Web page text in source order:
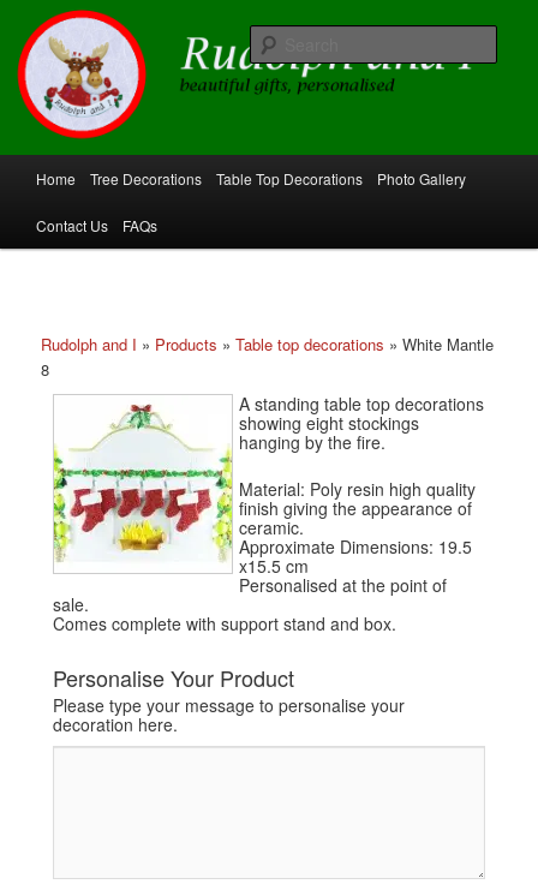
primary
contentRudolph and I
beautiful gifts, personalised
menu
Home Tree Decorations Table Top Decorations Photo Gallery
Contact Us FAQs
Rudolph and I » Products »Table top decorations »White Mantle
8
A standing table top decorations
showing eight stockings
hanging by the fire.
Material: Poly resin high quality
finish giving the appearance of
ceramic.
Approximate Dimensions: 19.5
x15.5 cm
Personalised at the point of
sale.
Comes complete with support stand and box.
Personalise Your Product
Please type your message to personalise your
decoration here.